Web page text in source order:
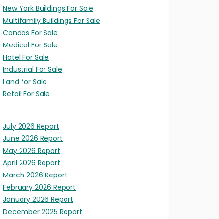
Expansion
New York Buildings For Sale
Multifamily Buildings For Sale
Condos For Sale
Medical For Sale
Hotel For Sale
Industrial For Sale
Land for Sale
Retail For Sale
July 2026 Report
June 2026 Report
May 2026 Report
April 2026 Report
March 2026 Report
February 2026 Report
January 2026 Report
December 2025 Report